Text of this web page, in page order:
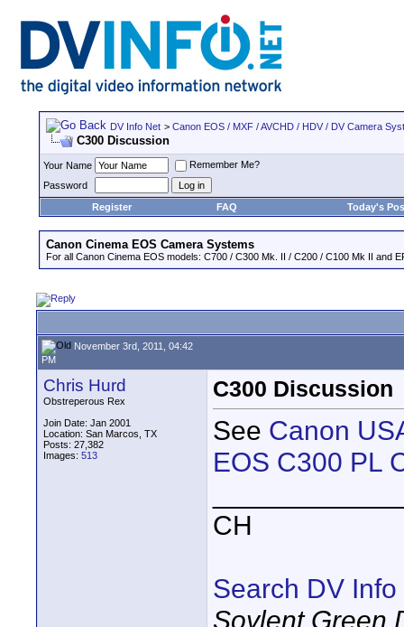
DV Info Net > Canon EOS / MXF / AVCHD / HDV / DV Camera
C300 Discussion
Your Name
Remember Me?
Password
Register
FAQ Today's
Canon Cinema EOS Camera Systems
For all Canon Cinema EOS models: C700 / C300 Mk. II / C200 / C100 Mk II and
November 3rd, 2011, 04:42
PM
Chris Hurd
Obstreperous Rex
Join Date: Jan 2001
Location: San Marcos, TX
Posts: 27,382
Images: 513
C300 Discussion
See Canon
EOS C300 PL
CH
Search DV Info
Soylent Green